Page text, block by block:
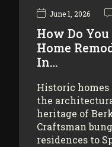
June 1, 2026
How Do
Home
In…
Historic
the
heritage of
Craftsman
residences to